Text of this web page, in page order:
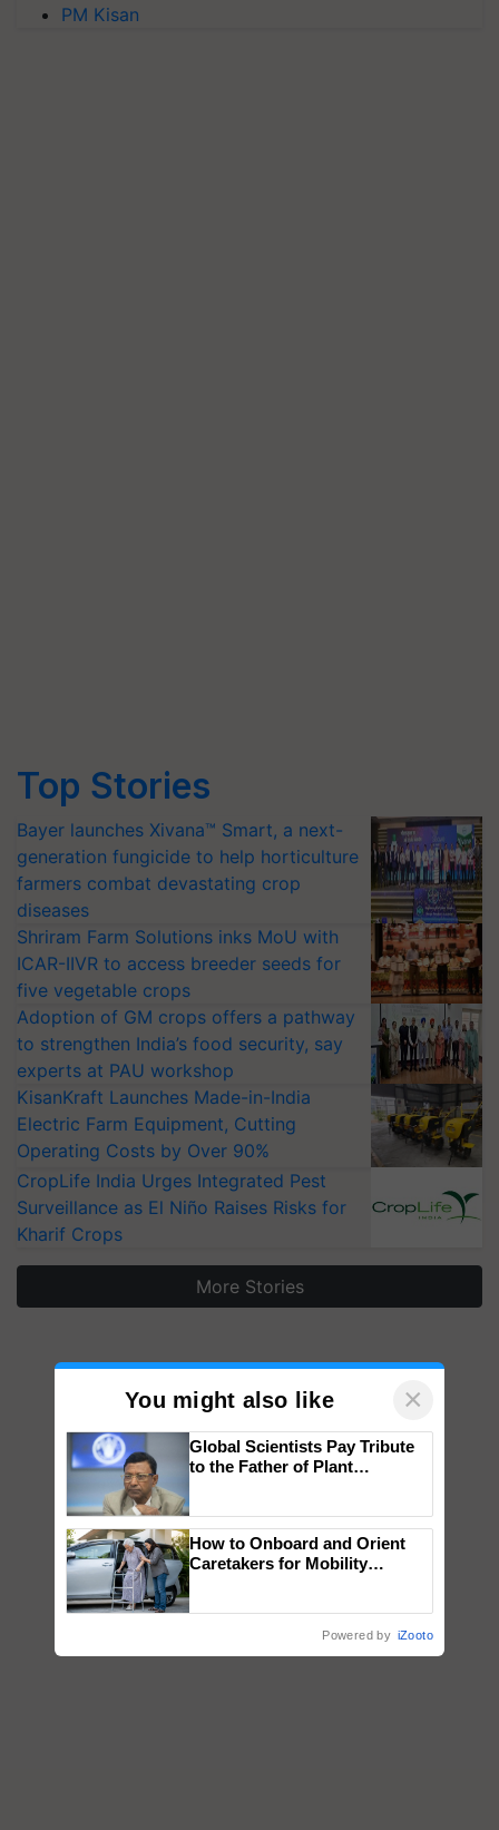
PM Kisan
Top Stories
Bayer launches Xivana™ Smart, a next-
generation fungicide to help horticulture
farmers combat devastating crop
diseases
Shriram Farm Solutions inks MoU with
ICAR-IIVR to access breeder seeds for
five vegetable crops
Adoption of GM crops offers a pathway
to strengthen India’s food security, say
experts at PAU workshop
KisanKraft Launches Made-in-India
Electric Farm Equipment, Cutting
Operating Costs by Over 90%
CropLife India Urges Integrated Pest
Surveillance as El Niño Raises Risks for
Kharif Crops
More Stories
You might also like ×
Global Scientists Pay Tribute
to the Father of Plant
How to Onboard and Orient
Caretakers for Mobility
Powered by iZooto